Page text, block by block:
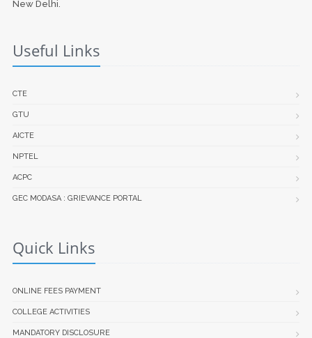
New Delhi.
Useful Links
CTE
GTU
AICTE
NPTEL
ACPC
GEC MODASA : GRIEVANCE PORTAL
Quick Links
ONLINE FEES PAYMENT
COLLEGE ACTIVITIES
MANDATORY DISCLOSURE